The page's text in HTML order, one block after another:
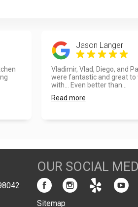
Jason Langer
Vladimir, Vlad, Diego, and
were fantastic and great to
with... Even better than...
Read more
OUR SOCIAL
Sitemap